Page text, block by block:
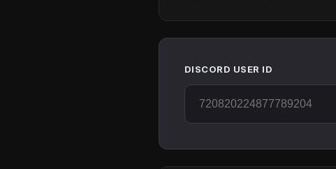
DISCORD USER ID